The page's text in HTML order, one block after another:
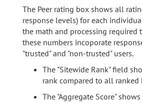
The Peer rating box shows all
response levels) for each
the math and processing required
these numbers incoporate
"trusted" and "non-trusted" users.
The "Sitewide Rank" field
rank compared to all ranked
The "Aggregate Score"